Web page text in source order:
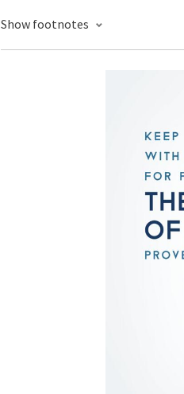
Show footnotes